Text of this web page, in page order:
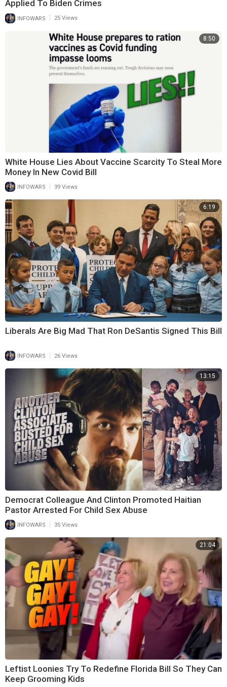
Applied To Biden Crimes
INFOWARS 25 Views
8:50
White House Lies About Vaccine Scarcity To Steal More
Money In New Covid Bill
INFOWARS 39 Views
6:19
Liberals Are Big Mad That Ron DeSantis Signed This Bill
INFOWARS 26 Views
13:15
Democrat Colleague And Clinton Promoted Haitian
Pastor Arrested For Child Sex Abuse
INFOWARS 35 Views
21:04
Leftist Loonies Try To Redefine Florida Bill So They Can
Keep Grooming Kids